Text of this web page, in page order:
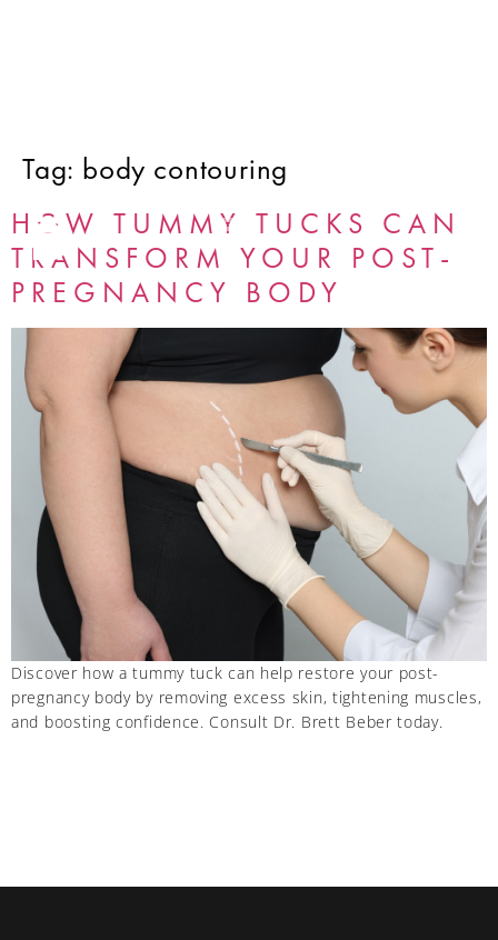
Tag: body contouring
HOW TUMMY TUCKS CAN
TRANSFORM YOUR POST-
PREGNANCY BODY
Discover how a tummy tuck can help restore your post-
pregnancy body by removing excess skin, tightening muscles,
and boosting confidence. Consult Dr. Brett Beber today.